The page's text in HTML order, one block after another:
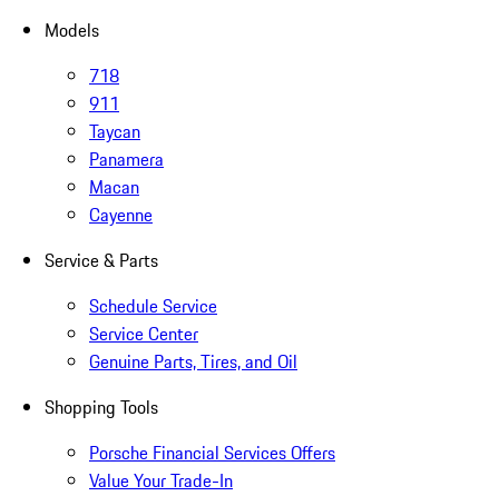
Models
718
911
Taycan
Panamera
Macan
Cayenne
Service & Parts
Schedule Service
Service Center
Genuine Parts, Tires, and Oil
Shopping Tools
Porsche Financial Services Offers
Value Your Trade-In